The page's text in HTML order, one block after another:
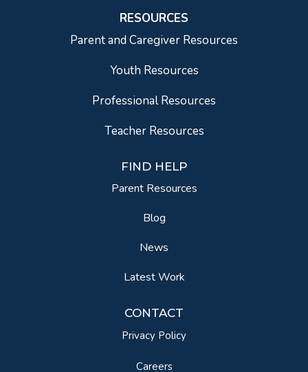
RESOURCES
Parent and Caregiver Resources
Youth Resources
Professional Resources
Teacher Resources
FIND HELP
Parent Resources
Blog
News
Latest Work
CONTACT
Privacy Policy
Careers